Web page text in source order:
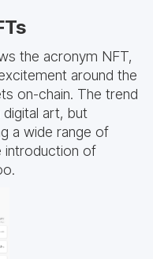
the acronym NFT,
around the
on-chain. The trend
art, but
a wide range of
introduction of